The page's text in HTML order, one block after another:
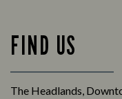
FIND US
The Headlands,